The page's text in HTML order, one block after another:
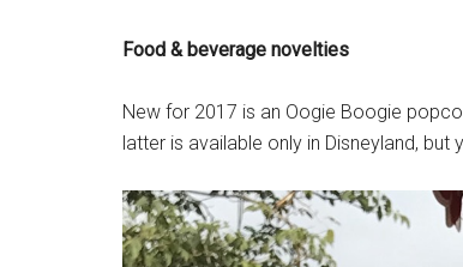
Food & beverage novelties
New for 2017 is an Oogie Boogie
latter is available only in Disneyland,